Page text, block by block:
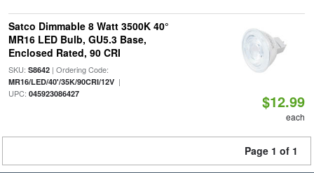
Satco Dimmable 8 Watt 3500K 40°
MR16 LED Bulb, GU5.3 Base,
Enclosed Rated, 90 CRI
SKU: S8642| Ordering Code:
MR16/LED/40'/35K/90CRI/12V|
UPC: 045923086427 $12.99
each
Page 1 of 1